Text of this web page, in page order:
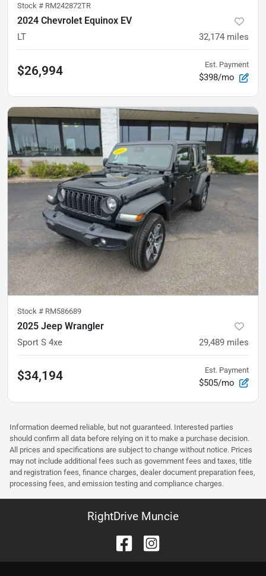
Stock # RM242872TR
2024 Chevrolet Equinox EV
LT 32,174 miles
$26,994 Est. Payment
$398/mo
Stock # RM586689
2025 Jeep Wrangler
Sport S 4xe 29,489 miles
$34,194 Est. Payment
$505/mo
Information deemed reliable, but not guaranteed. Interested parties
should confirm all data before relying on it to make a purchase decision.
All prices and specifications are subject to change without notice. Prices
may not include additional fees such as government fees and taxes, title
and registration fees, finance charges, dealer document preparation fees,
processing fees, and emission testing and compliance charges.
RightDrive Muncie